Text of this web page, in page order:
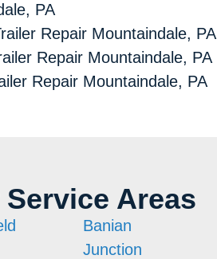
PA
Repair Mountaindale, PA
Repair Mountaindale, PA
Repair Mountaindale, PA
Areas
Banian
Junction